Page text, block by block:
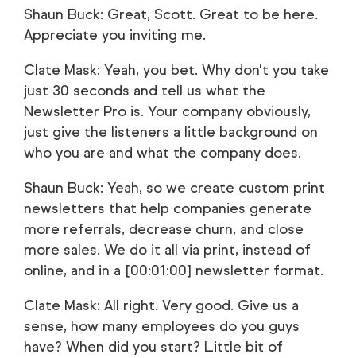
Shaun Buck: Great, Scott. Great to be here.
Appreciate you inviting me.
Clate Mask: Yeah, you bet. Why don't you take
just 30 seconds and tell us what the
Newsletter Pro is. Your company obviously,
just give the listeners a little background on
who you are and what the company does.
Shaun Buck: Yeah, so we create custom print
newsletters that help companies generate
more referrals, decrease churn, and close
more sales. We do it all via print, instead of
online, and in a [00:01:00] newsletter format.
Clate Mask: All right. Very good. Give us a
sense, how many employees do you guys
have? When did you start? Little bit of